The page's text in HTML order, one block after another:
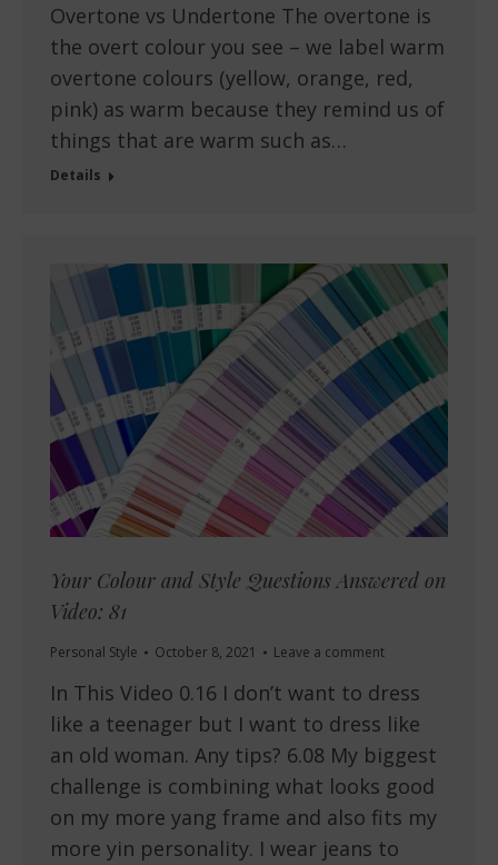
Overtone vs Undertone The overtone is
the overt colour you see – we label warm
overtone colours (yellow, orange, red,
pink) as warm because they remind us of
things that are warm such as…
Details
Your Colour and Style Questions Answered on
Video: 81
Personal Style October 8, 2021 Leave a comment
In This Video 0.16 I don’t want to dress
like a teenager but I want to dress like
an old woman. Any tips? 6.08 My biggest
challenge is combining what looks good
on my more yang frame and also fits my
more yin personality. I wear jeans to